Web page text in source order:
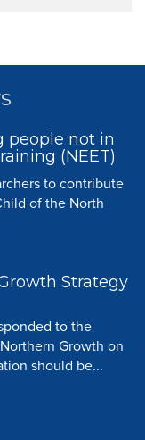
people not in
(NEET)
to contribute
of the North
Strategy
to the
Growth on
should be...